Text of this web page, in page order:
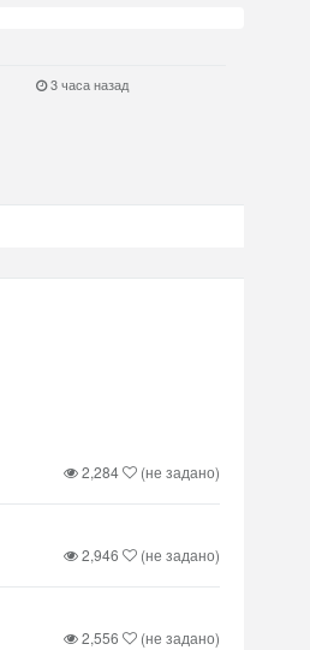
3 часа назад
2,284 (не задано)
2,946 (не задано)
2,556 (не задано)